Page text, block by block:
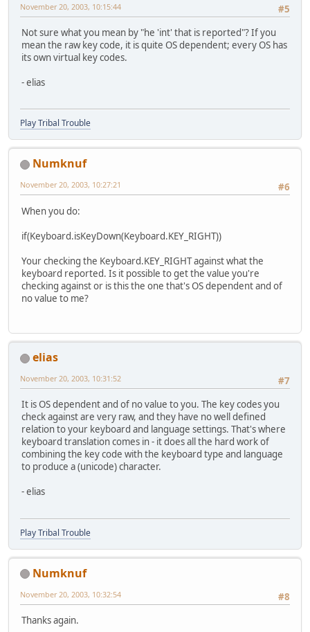
#5
November 20, 2003, 10:15:44
Not sure what you mean by "he 'int' that is reported"? If you
mean the raw key code, it is quite OS dependent; every OS has
its own virtual key codes.
- elias
Play Tribal Trouble
Numknuf
#6
November 20, 2003, 10:27:21
When you do:
if(Keyboard.isKeyDown(Keyboard.KEY_RIGHT))
Your checking the Keyboard.KEY_RIGHT against what the
keyboard reported. Is it possible to get the value you're
checking against or is this the one that's OS dependent and of
no value to me?
elias
#7
November 20, 2003, 10:31:52
It is OS dependent and of no value to you. The key codes you
check against are very raw, and they have no well defined
relation to your keyboard and language settings. That's where
keyboard translation comes in - it does all the hard work of
combining the key code with the keyboard type and language
to produce a (unicode) character.
- elias
Play Tribal Trouble
Numknuf
#8
November 20, 2003, 10:32:54
Thanks again.